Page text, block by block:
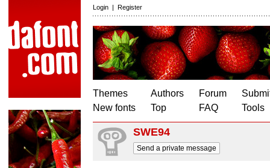
Login | Register
Themes
New fonts
Authors
Top
Forum
FAQ
Tools
SWE94
Send a private message